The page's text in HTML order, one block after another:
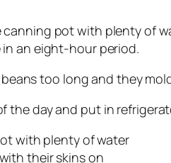
canning pot with plenty of
an eight-hour period.
too long and they
the day and put in
with plenty of water
their skins on